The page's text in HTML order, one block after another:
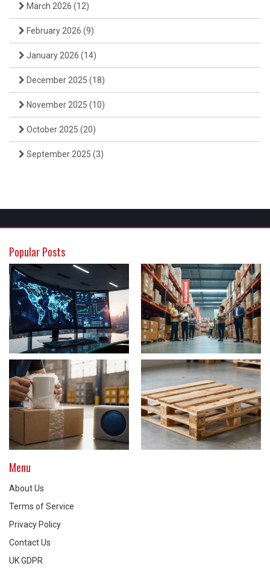
March 2026 (12)
February 2026 (9)
January 2026 (14)
December 2025 (18)
November 2025 (10)
October 2025 (20)
September 2025 (3)
Popular Posts
Menu
About Us
Terms of Service
Privacy Policy
Contact Us
UK GDPR